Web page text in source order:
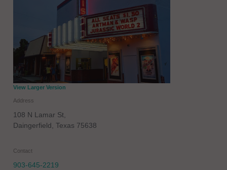
View Larger Version
Address
108 N Lamar St,
Daingerfield Texas 75638
Contact
903-645-2219